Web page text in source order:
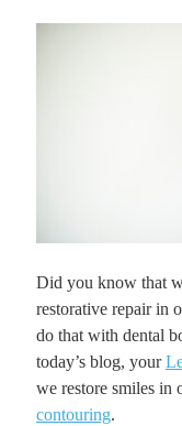
Did you know that
restorative repair in
do that with dental
today’s blog, your
we restore smiles in
contouring.